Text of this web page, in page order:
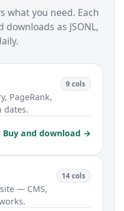
what you need. Each
as JSONL,
9 cols
PageRank,
dates.
Buy and download →
14 cols
— CMS,